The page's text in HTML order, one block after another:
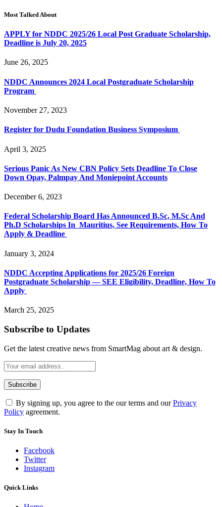
Most Talked About
APPLY for NDDC 2025/26 Local Post Graduate Scholarship,
Deadline is July 20, 2025
June 26, 2025
NDDC Announces 2024 Local Postgraduate Scholarship
Program
November 27, 2023
Register for Dudu Foundation Business Symposium
April 3, 2025
Serious Panic As New CBN Policy Sets Deadline To Close
Down Opay, Palmpay And Moniepoint Accounts
December 6, 2023
Federal Scholarship Board Has Announced B.Sc, M.Sc And
Ph.D Scholarships In Mauritius, See Requirements, How To
Apply & Deadline
January 3, 2024
NDDC Accepting Applications for 2025/26 Foreign
Postgraduate Scholarship — SEE Eligibility, Deadline, How To
Apply
March 25, 2025
Subscribe to Updates
Get the latest creative news from SmartMag about art & design.
By signing up, you agree to the our terms and ourPrivacy
Policy agreement.
Stay In Touch
Facebook
Twitter
Instagram
Quick Links